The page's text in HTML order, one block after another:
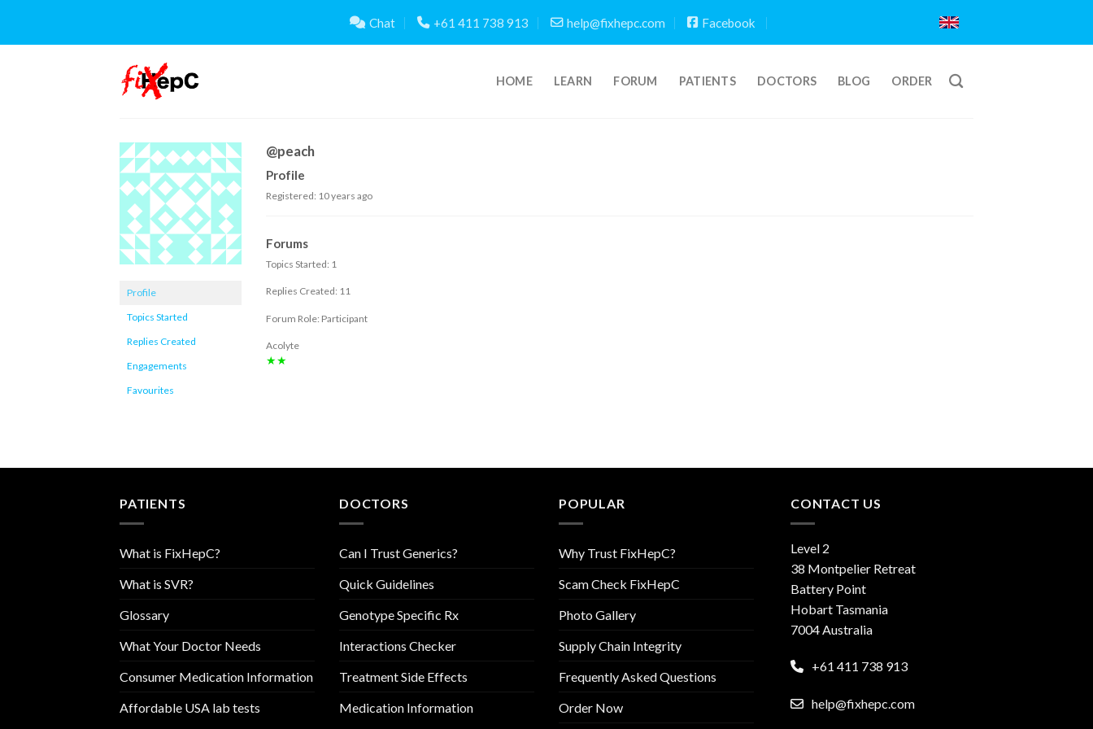
content
Chat +61 411 738 913 help@fixhepc.com Facebook
HOME LEARN FORUM PATIENTS DOCTORS BLOG ORDER
Profile
Topics Started
Replies Created
Engagements
Favourites
@peach
Profile
Registered: 10 years ago
Forums
Topics Started: 1
Replies Created: 11
Forum Role: Participant
Acolyte
★★
PATIENTS
What is FixHepC?
What is SVR?
Glossary
What Your Doctor Needs
Consumer Medication Information
Affordable USA lab tests
DOCTORS
Can I Trust Generics?
Quick Guidelines
Genotype Specific Rx
Interactions Checker
Treatment Side Effects
Medication Information
POPULAR
Why Trust FixHepC?
Scam Check FixHepC
Photo Gallery
Supply Chain Integrity
Frequently Asked Questions
Order Now
CONTACT US
Level 2
38 Montpelier Retreat
Battery Point
Hobart Tasmania
7004 Australia
+61 411 738 913
help@fixhepc.com